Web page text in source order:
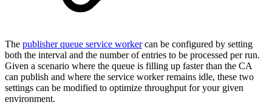
The publisher queue service workercan be configured by setting
both the interval and the number of entries to be processed per run.
Given a scenario where the queue is filling up faster than the CA
can publish and where the service worker remains idle, these two
settings can be modified to optimize throughput for your given
environment.